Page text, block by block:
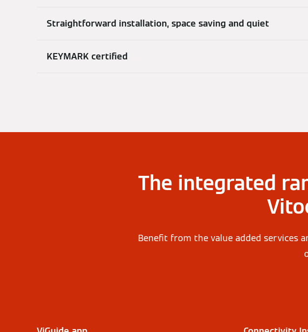
Straightforward installation, space saving and quiet
KEYMARK certified
The integrated
Benefit from the value added services